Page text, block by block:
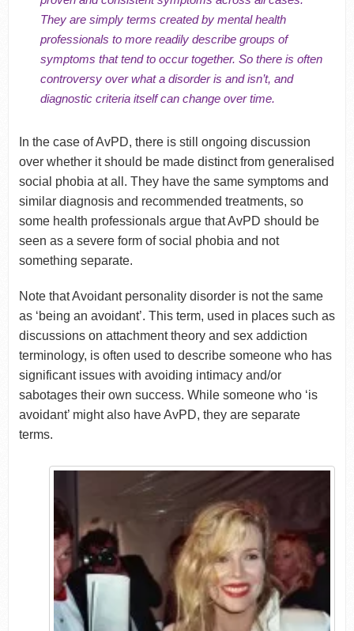
They are simply terms created by mental health
professionals to more readily describe groups of
symptoms that tend to occur together. So there is often
controversy over what a disorder is and isn’t, and
diagnostic criteria itself can change over time.
In the case of AvPD, there is still ongoing discussion
over whether it should be made distinct from generalised
social phobia at all. They have the same symptoms and
similar diagnosis and recommended treatments, so
some health professionals argue that AvPD should be
seen as a severe form of social phobia and not
something separate.
Note that Avoidant personality disorder is not the same
as ‘being an avoidant’. This term, used in places such as
discussions on attachment theory and sex addiction
terminology, is often used to describe someone who has
significant issues with avoiding intimacy and/or
sabotages their own success. While someone who ‘is
avoidant’ might also have AvPD, they are separate
terms.